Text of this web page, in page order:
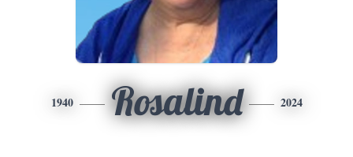
1940 Rosalind 2024